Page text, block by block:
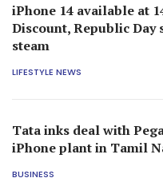
iPhone 14 available at
Discount, Republic Day
steam
LIFESTYLE NEWS
Tata inks deal with
iPhone plant in Tamil
BUSINESS